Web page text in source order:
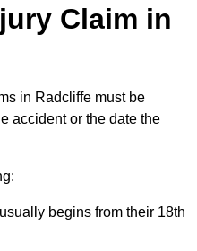
Claim in
in Radcliffe must be
accident or the date the
begins from their 18th